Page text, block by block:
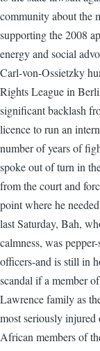
community about the
supporting the 2008
energy and social
Carl-von-Ossietzky
Rights League in
significant backlash
licence to run an
number of years of
spoke out of turn in
from the court and
point where he
last Saturday, Bah,
calmness, was
officers-and is still in
scandal if a member
Lawrence family as
most seriously
African members of